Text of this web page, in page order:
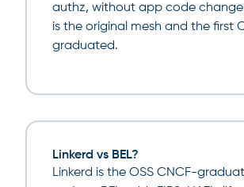
authz, without app code
is the original mesh and the first
graduated.
Linkerd vs BEL?
Linkerd is the OSS CNCF-